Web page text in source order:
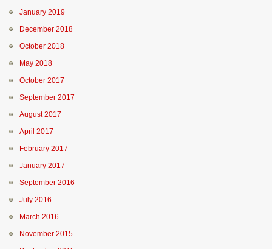
January 2019
December 2018
October 2018
May 2018
October 2017
September 2017
August 2017
April 2017
February 2017
January 2017
September 2016
July 2016
March 2016
November 2015